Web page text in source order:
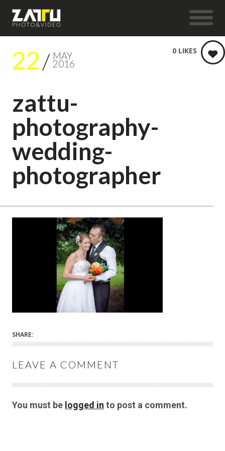
22 MAY
2016
zattu-
photography-
wedding-
photographer
0 LIKES
SHARE:
LEAVE A COMMENT
You must be logged in to post a comment.